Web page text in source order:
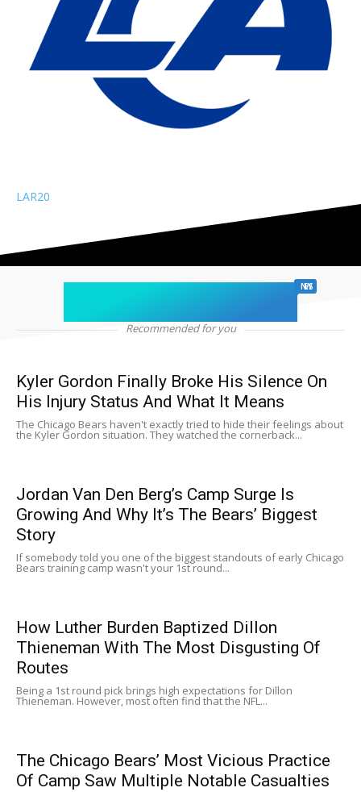
LAR20
chicago sports NEWS
Recommended for you
Kyler Gordon Finally Broke His Silence On
His Injury Status And What It Means
The Chicago Bears haven't exactly tried to hide their feelings about
the Kyler Gordon situation. They watched the cornerback...
Jordan Van Den Berg’s Camp Surge Is
Growing And Why It’s The Bears’ Biggest
Story
If somebody told you one of the biggest standouts of early Chicago
Bears training camp wasn't your 1st round...
How Luther Burden Baptized Dillon
Thieneman With The Most Disgusting Of
Routes
Being a 1st round pick brings high expectations for Dillon
Thieneman. However, most often find that the NFL...
The Chicago Bears’ Most Vicious Practice
Of Camp Saw Multiple Notable Casualties